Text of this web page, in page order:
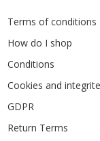
Terms of conditions
How do I shop
Conditions
Cookies and
GDPR
Return Terms